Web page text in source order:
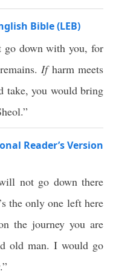
Bible (LEB)
go down with you, for
Ifharm meets
take, you would bring
Reader’s Version
not go down there
the only one left here
the journey you are
old man. I would go